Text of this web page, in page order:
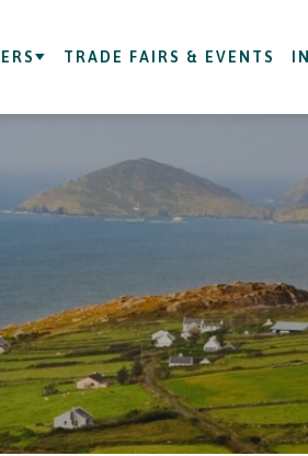
TRADE FAIRS & EVENTS